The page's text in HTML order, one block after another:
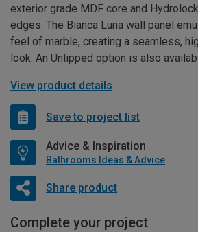
exterior grade MDF core and
edges. The Bianca Luna wall panel
feel of marble, creating a seamless,
look. An Unlipped option is also
View product details
Save to project list
Advice & Inspiration
Bathrooms Ideas & Advice
Share product
Complete your project